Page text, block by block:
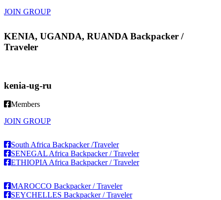
JOIN GROUP
KENIA, UGANDA, RUANDA Backpacker /
Traveler
kenia-ug-ru
Members
JOIN GROUP
South Africa Backpacker /Traveler
SENEGAL Africa Backpacker / Traveler
ETHIOPIA Africa Backpacker / Traveler
MAROCCO Backpacker / Traveler
SEYCHELLES Backpacker / Traveler